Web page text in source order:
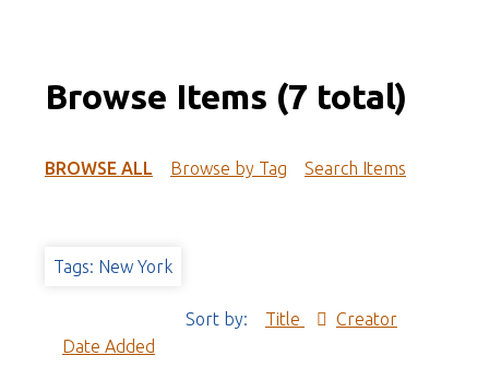
Browse Items (7 total)
BROWSE ALL Browse by Tag Search Items
Tags: New York
Sort by: Title
Creator
Date Added